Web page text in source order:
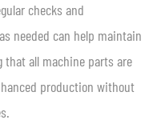
checks and
needed can help maintain
all machine parts are
production without